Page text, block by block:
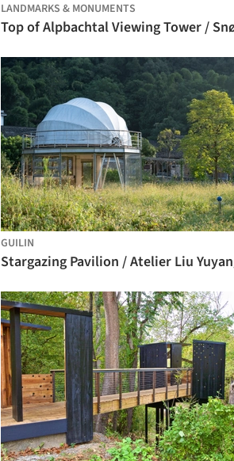
LANDMARKS & MONUMENTS
GUILIN